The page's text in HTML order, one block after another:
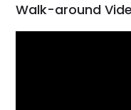
Walk-around